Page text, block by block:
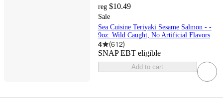
reg $10.49
Sale
Sea Cuisine Teriyaki Sesame Salmon - -
9oz: Wild Caught, No Artificial Flavors
4 (612)
SNAP EBT eligible
Add to cart